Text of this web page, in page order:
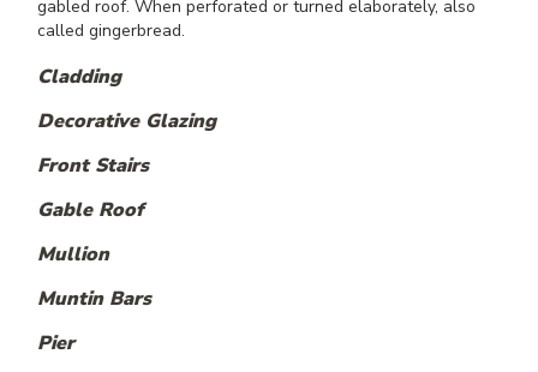
gabled roof. When perforated or turned elaborately, also
called gingerbread.
Cladding
Decorative Glazing
Front Stairs
Gable Roof
Mullion
Muntin Bars
Pier